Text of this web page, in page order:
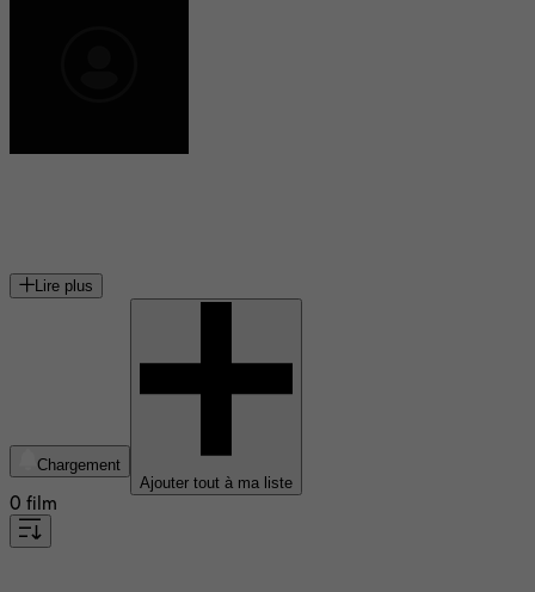
Lire plus
Chargement
Ajouter tout à ma liste
0 film